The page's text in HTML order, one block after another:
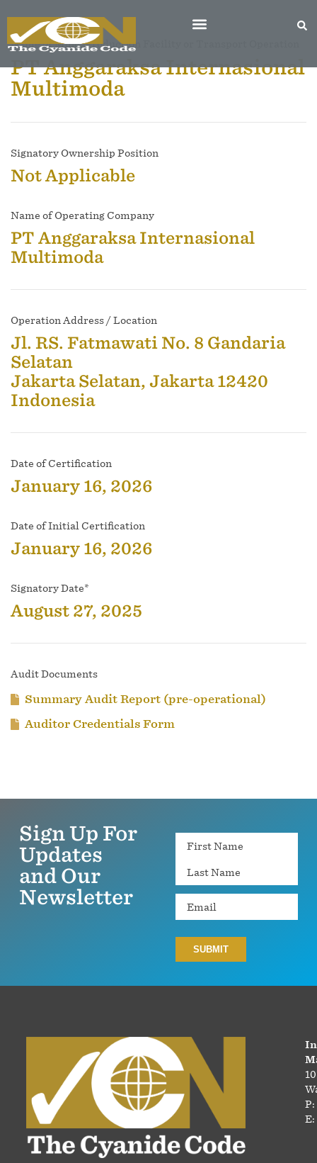
Name of Mine, Production Facility or Transport Operation
PT Anggaraksa Internasional
Multimoda
Signatory Ownership Position
Not Applicable
Name of Operating Company
PT Anggaraksa Internasional
Multimoda
Operation Address / Location
Jl. RS. Fatmawati No. 8 Gandaria
Selatan
Jakarta Selatan, Jakarta 12420
Indonesia
Date of Certification
January 16, 2026
Date of Initial Certification
January 16, 2026
Signatory Date*
August 27, 2025
Audit Documents
Summary Audit Report (pre-operational)
Auditor Credentials Form
Sign Up For
Updates
and Our
Newsletter
Name
Email
P:
E: